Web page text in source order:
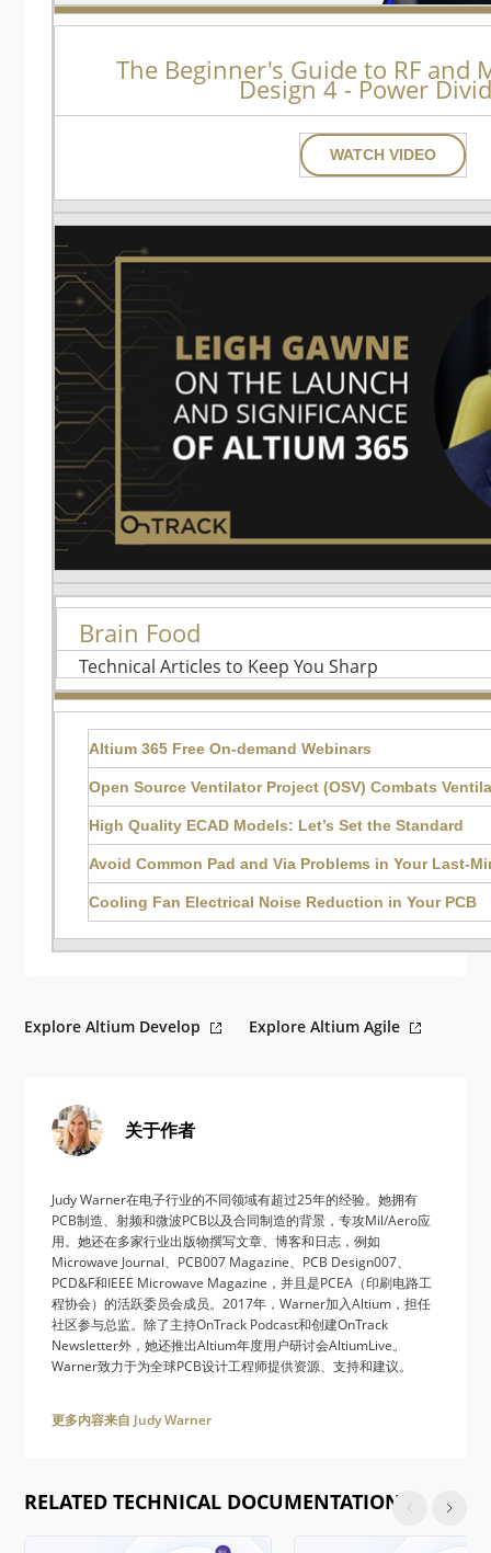
The Beginner's Guide to RF and
Design 4 - Power
WATCH VIDEO
Brain Food
Technical Articles to Keep You Sharp
Altium 365 Free On-demand Webinars
Open Source Ventilator Project (OSV) Combats
High Quality ECAD Models: Let’s Set the Standard
Avoid Common Pad and Via Problems in Your Last-
Cooling Fan Electrical Noise Reduction in Your PCB
Explore Altium Develop Explore Altium Agile
关于作者
Judy Warner在电子行业的不同领域有超过25年的经验。她拥有
PCB制造、射频和微波PCB以及合同制造的背景，专攻Mil/Aero应
用。她还在多家行业出版物撰写文章、博客和日志，例如
Microwave Journal、PCB007 Magazine、PCB Design007、
PCD&F和IEEE Microwave Magazine，并且是PCEA（印刷电路工
程协会）的活跃委员会成员。2017年，Warner加入Altium，担任
社区参与总监。除了主持OnTrack Podcast和创建OnTrack
Newsletter外，她还推出Altium年度用户研讨会AltiumLive。
Warner致力于为全球PCB设计工程师提供资源、支持和建议。
更多内容来自 Judy Warner
RELATED TECHNICAL DOCUMENTATION